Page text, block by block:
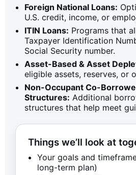
Foreign National Loans:
U.S. credit, income, or
ITIN Loans: Programs that
Taxpayer Identification
Social Security number.
Asset-Based & Asset
eligible assets, reserves, or
Non-Occupant Co-
Structures: Additional
structures that help meet
Things we’ll look at
Your goals and
long-term plan)